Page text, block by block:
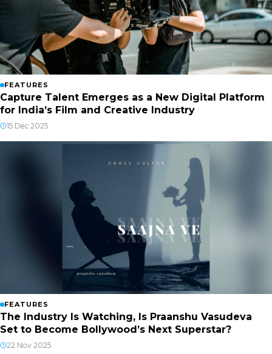
FEATURES
Capture Talent Emerges as a New Digital Platform
for India’s Film and Creative Industry
15 Dec 2025
FEATURES
The Industry Is Watching, Is Praanshu Vasudeva
Set to Become Bollywood’s Next Superstar?
22 Nov 2025